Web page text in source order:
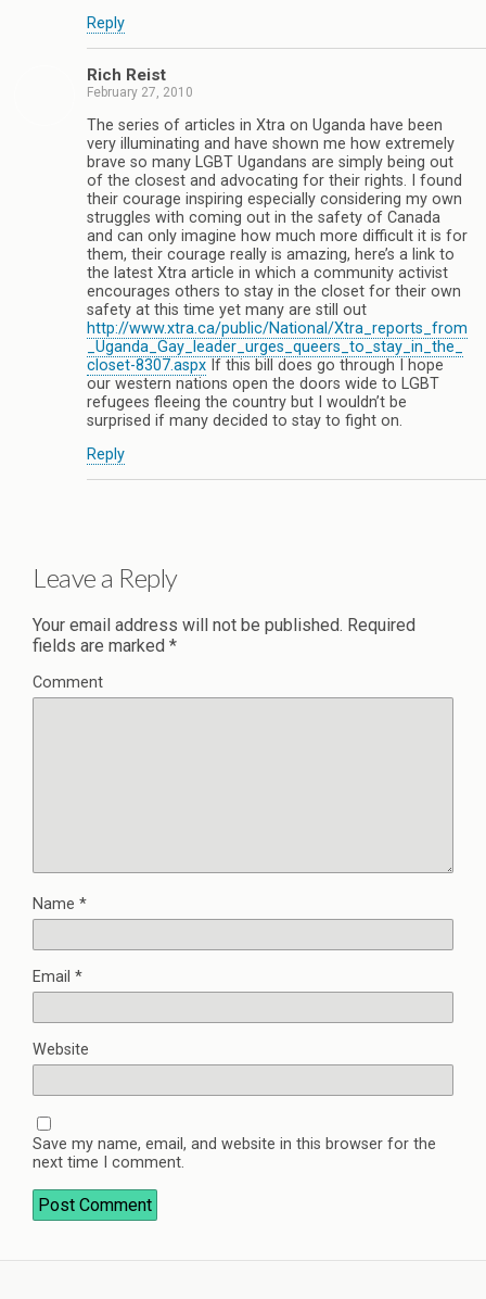
Reply
Rich Reist
February 27, 2010
The series of articles in Xtra on Uganda have been
very illuminating and have shown me how extremely
brave so many LGBT Ugandans are simply being out
of the closest and advocating for their rights. I found
their courage inspiring especially considering my own
struggles with coming out in the safety of Canada
and can only imagine how much more difficult it is for
them, their courage really is amazing, here’s a link to
the latest Xtra article in which a community activist
encourages others to stay in the closet for their own
safety at this time yet many are still out
http://www.xtra.ca/public/National/Xtra_reports_from
_Uganda_Gay_leader_urges_queers_to_stay_in_the_
closet-8307.aspx If this bill does go through I hope
our western nations open the doors wide to LGBT
refugees fleeing the country but I wouldn’t be
surprised if many decided to stay to fight on.
Reply
Leave a Reply
Your email address will not be published. Required
fields are marked *
Comment
Name *
Email *
Website
Save my name, email, and website in this browser for the
next time I comment.